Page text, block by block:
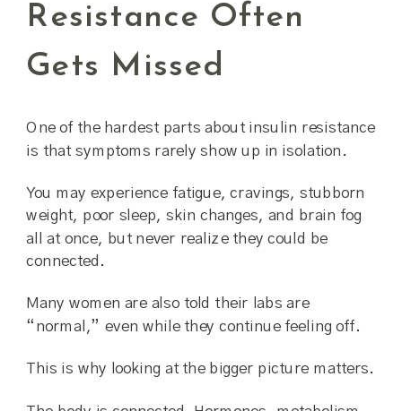
Resistance Often
Gets Missed
One of the hardest parts about insulin resistance
is that symptoms rarely show up in isolation.
You may experience fatigue, cravings, stubborn
weight, poor sleep, skin changes, and brain fog
all at once, but never realize they could be
connected.
Many women are also told their labs are
“normal,” even while they continue feeling off.
This is why looking at the bigger picture matters.